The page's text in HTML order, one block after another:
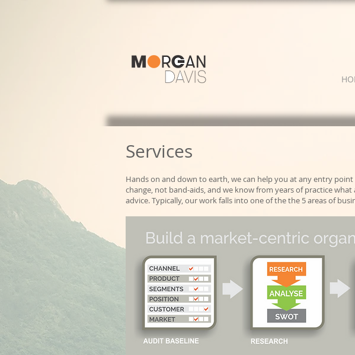
Services
Hands on and down to earth, we can help you at any entry
change, not band-aids, and we know from years of practice
advice. Typically, our work falls into one of the the 5 areas of